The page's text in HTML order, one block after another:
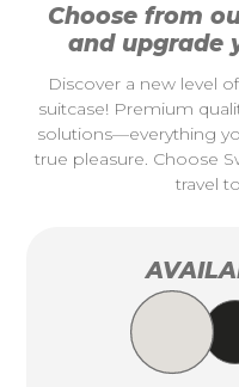
Choose from
and upgrade
Discover a new level
suitcase! Premium
solutions—everything
true pleasure. Choose
travel